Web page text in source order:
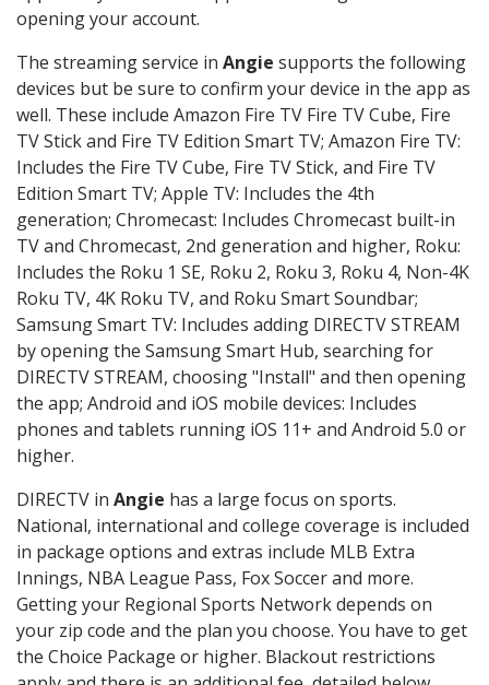
opening your account.
The streaming service in Angie supports the following
devices but be sure to confirm your device in the app as
well. These include Amazon Fire TV Fire TV Cube, Fire
TV Stick and Fire TV Edition Smart TV; Amazon Fire TV:
Includes the Fire TV Cube, Fire TV Stick, and Fire TV
Edition Smart TV; Apple TV: Includes the 4th
generation; Chromecast: Includes Chromecast built-in
TV and Chromecast, 2nd generation and higher, Roku:
Includes the Roku 1 SE, Roku 2, Roku 3, Roku 4, Non-4K
Roku TV, 4K Roku TV, and Roku Smart Soundbar;
Samsung Smart TV: Includes adding DIRECTV STREAM
by opening the Samsung Smart Hub, searching for
DIRECTV STREAM, choosing "Install" and then opening
the app; Android and iOS mobile devices: Includes
phones and tablets running iOS 11+ and Android 5.0 or
higher.
DIRECTV in Angie has a large focus on sports.
National, international and college coverage is included
in package options and extras include MLB Extra
Innings, NBA League Pass, Fox Soccer and more.
Getting your Regional Sports Network depends on
your zip code and the plan you choose. You have to get
the Choice Package or higher. Blackout restrictions